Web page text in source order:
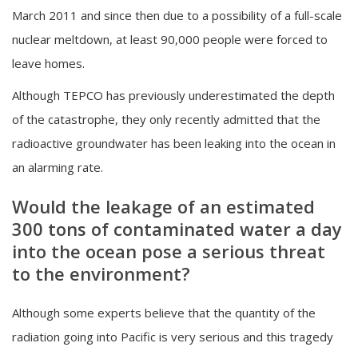
March 2011 and since then due to a possibility of a full-scale
nuclear meltdown, at least 90,000 people were forced to
leave homes.
Although TEPCO has previously underestimated the depth
of the catastrophe, they only recently admitted that the
radioactive groundwater has been leaking into the ocean in
an alarming rate.
Would the leakage of an estimated
300 tons of contaminated water a day
into the ocean pose a serious threat
to the environment?
Although some experts believe that the quantity of the
radiation going into Pacific is very serious and this tragedy